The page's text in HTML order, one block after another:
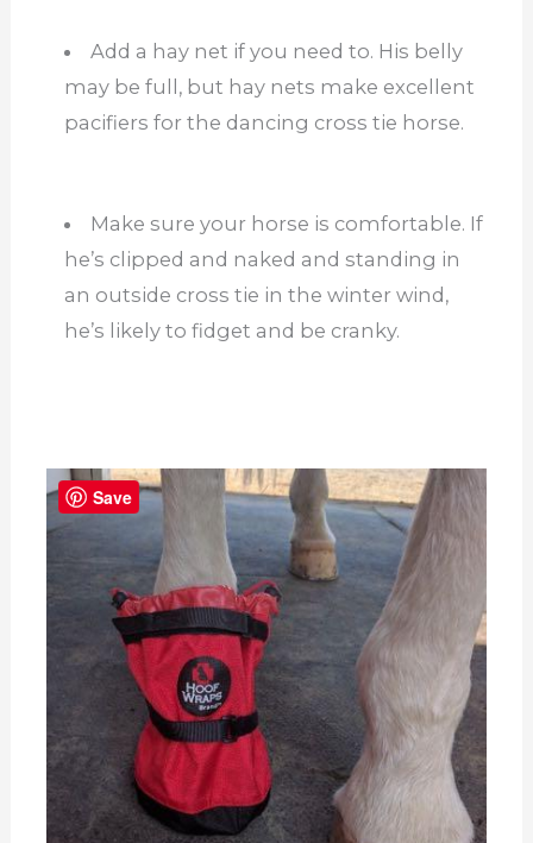
Add a hay net if you need to. His belly
may be full, but hay nets make excellent
pacifiers for the dancing cross tie horse.
Make sure your horse is comfortable. If
he’s clipped and naked and standing in
an outside cross tie in the winter wind,
he’s likely to fidget and be cranky.
Save